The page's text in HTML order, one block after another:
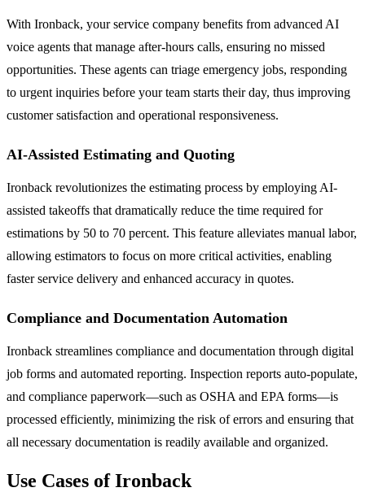
With Ironback, your service company benefits from advanced AI
voice agents that manage after-hours calls, ensuring no missed
opportunities. These agents can triage emergency jobs, responding
to urgent inquiries before your team starts their day, thus improving
customer satisfaction and operational responsiveness.
AI-Assisted Estimating and Quoting
Ironback revolutionizes the estimating process by employing AI-
assisted takeoffs that dramatically reduce the time required for
estimations by 50 to 70 percent. This feature alleviates manual labor,
allowing estimators to focus on more critical activities, enabling
faster service delivery and enhanced accuracy in quotes.
Compliance and Documentation Automation
Ironback streamlines compliance and documentation through digital
job forms and automated reporting. Inspection reports auto-populate,
and compliance paperwork—such as OSHA and EPA forms—is
processed efficiently, minimizing the risk of errors and ensuring that
all necessary documentation is readily available and organized.
Use Cases of Ironback